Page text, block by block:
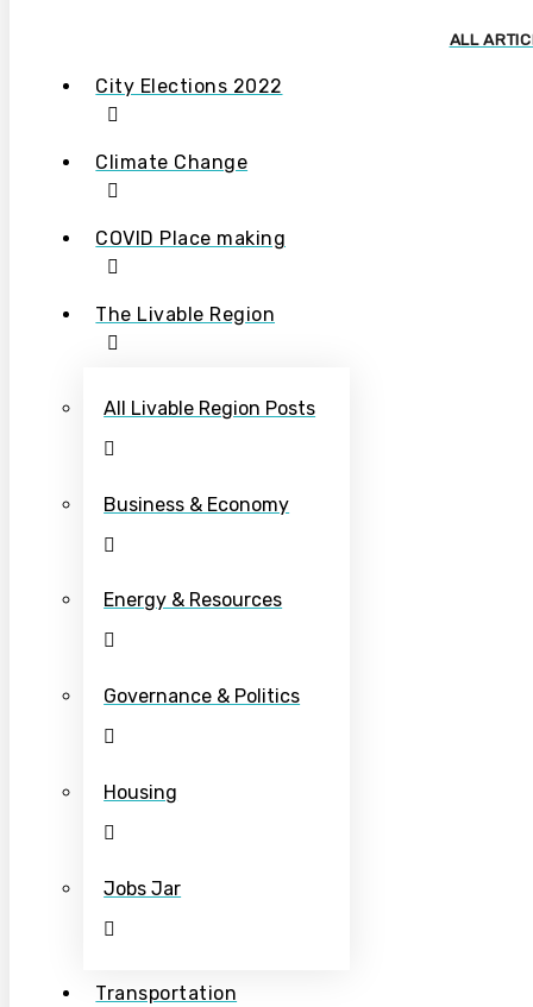
ALL
City Elections 2022
Climate Change
COVID Place making
The Livable Region
All Livable Region Posts
Business & Economy
Energy & Resources
Governance & Politics
Housing
Jobs Jar
Transportation